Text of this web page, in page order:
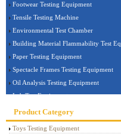
Footwear Testing Equipment
Tensile Testing Machine
Environmental Test Chamber
Building Material Flammability Test Equipment
Paper Testing Equipment
Spectacle Frames Testing Equipment
Oil Analysis Testing Equipment
Lab Test Equipment
Electronic Testing Equipment
Stationery Testing Equipment
Flammability Test Equipment
Product Category
Toys Testing Equipment